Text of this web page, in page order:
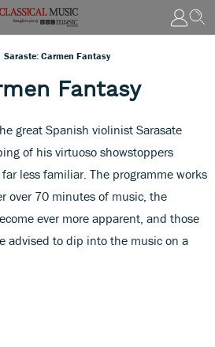
Saraste: Carmen Fantasy
Fantasy
great Spanish violinist Sarasate
of his virtuoso showstoppers
less familiar. The programme works
over 70 minutes of music, the
ever more apparent, and those
advised to dip into the music on a